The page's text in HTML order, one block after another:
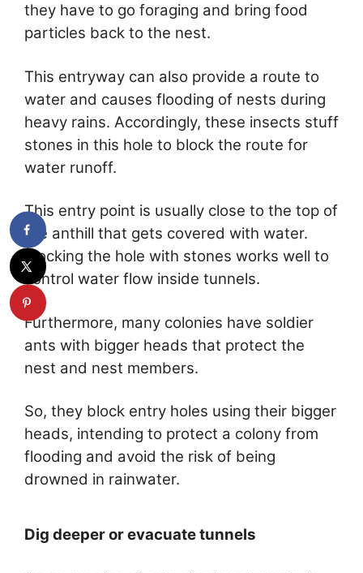
they have to go foraging and bring food
particles back to the nest.
This entryway can also provide a route to
water and causes flooding of nests during
heavy rains. Accordingly, these insects stuff
stones in this hole to block the route for
water runoff.
This entry point is usually close to the top of
the anthill that gets covered with water.
Blocking the hole with stones works well to
control water flow inside tunnels.
Furthermore, many colonies have soldier
ants with bigger heads that protect the
nest and nest members.
So, they block entry holes using their bigger
heads, intending to protect a colony from
flooding and avoid the risk of being
drowned in rainwater.
Dig deeper or evacuate tunnels